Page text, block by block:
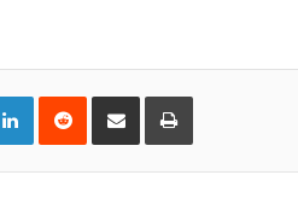
LinkedInReddit Share
Email
Print